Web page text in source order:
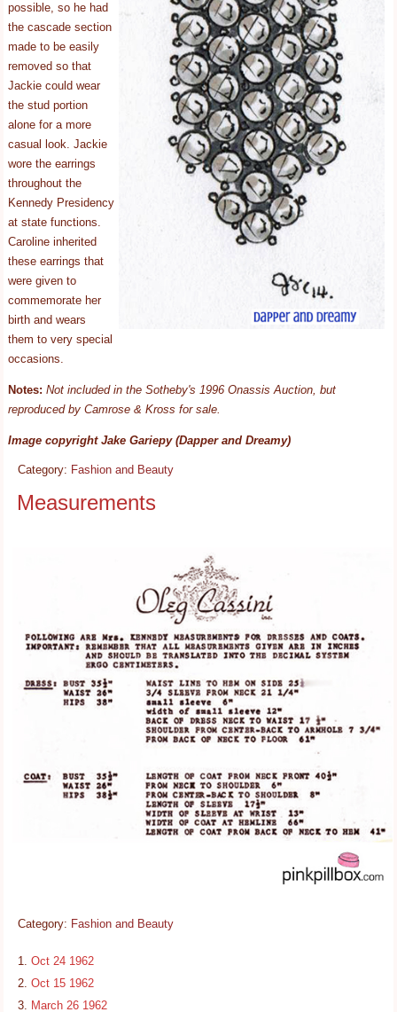
possible, so he had
the cascade section
made to be easily
removed so that
Jackie could wear
the stud portion
alone for a more
casual look. Jackie
wore the earrings
throughout the
Kennedy Presidency
at state functions.
Caroline inherited
these earrings that
were given to
commemorate her
birth and wears
them to very special
occasions.
Notes: Not included in the Sotheby's 1996 Onassis Auction, but
reproduced by Camrose & Kross for sale.
Image copyright Jake Gariepy (Dapper and Dreamy)
Category: Fashion and Beauty
Measurements
Category: Fashion and Beauty
Oct 24 1962
Oct 15 1962
March 26 1962